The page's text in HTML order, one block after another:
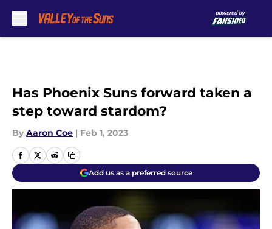
Has Phoenix Suns forward taken a
step toward stardom?
By Aaron Coe | Feb 1, 2023
Add us as a preferred source